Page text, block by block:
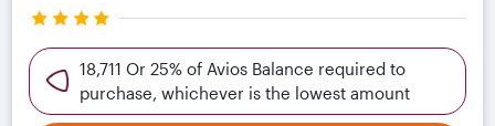
18,711 Or 25% of Avios Balance required to
purchase, whichever is the lowest amount